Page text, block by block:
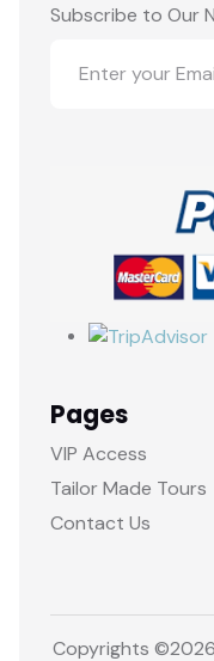
Subscribe to Our
Pages
VIP Access
Tailor Made Tours
Contact Us
Copyrights ©